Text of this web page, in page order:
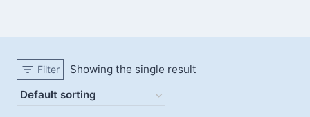
Filter Showing the single result